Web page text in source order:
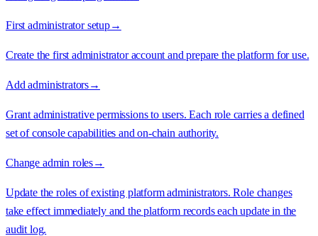
First administrator setup→
Create the first administrator account and prepare the platform for use.
Add administrators→
Grant administrative permissions to users. Each role carries a defined
set of console capabilities and on-chain authority.
Change admin roles→
Update the roles of existing platform administrators. Role changes
take effect immediately and the platform records each update in the
audit log.